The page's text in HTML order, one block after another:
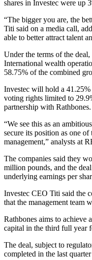
shares in Investec were up
“The bigger you are, the
Titi said on a media call,
able to better attract talent
Under the terms of the
International wealth
58.75% of the combined
Investec will hold a
voting rights limited to
partnership with Rathbones.
“We see this as an
secure its position as one
management,” analysts at
The companies said they
million pounds, and the
underlying earnings per
Investec CEO Titi said the
that the management team
Rathbones aims to achieve
capital in the third full year
The deal, subject to
completed in the last